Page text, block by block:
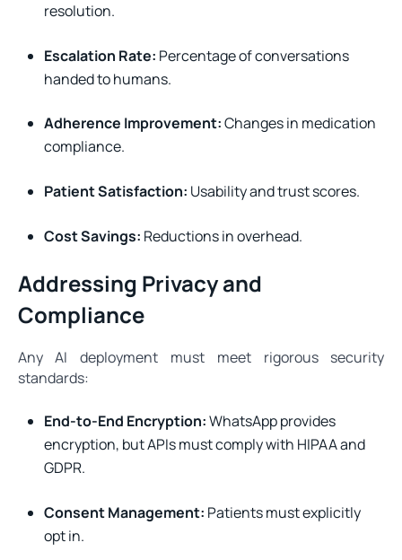
resolution.
Escalation Rate: Percentage of conversations
handed to humans.
Adherence Improvement:Changes in medication
compliance.
Patient Satisfaction: Usability and trust scores.
Cost Savings: Reductions in overhead.
Addressing Privacy and
Compliance
Any AI deployment must meet rigorous security
standards:
End-to-End Encryption:WhatsApp provides
encryption, but APIs must comply with HIPAA and
GDPR.
Consent Management: Patients must explicitly
opt in.